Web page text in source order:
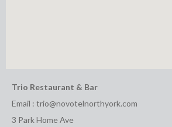
Trio Restaurant & Bar
Email : trio@novotelnorthyork.com
3 Park Home Ave